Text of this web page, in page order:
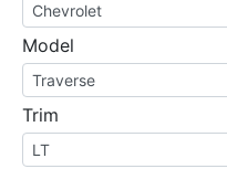
Model
Trim